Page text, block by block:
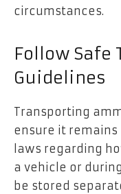
circumstances.
Follow Safe
Guidelines
Transporting
ensure it remains
laws regarding
a vehicle or
be stored